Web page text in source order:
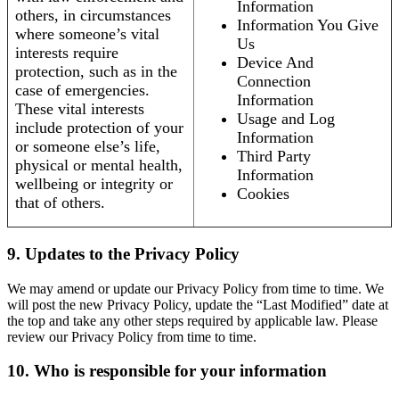
others, in circumstances
where someone’s vital
interests require
protection, such as in the
case of emergencies.
These vital interests
include protection of your
or someone else’s life,
physical or mental health,
wellbeing or integrity or
that of others.
Information
Information You Give
Us
Device And
Connection
Information
Usage and Log
Information
Third Party
Information
Cookies
9. Updates to the Privacy Policy
We may amend or update our Privacy Policy from time to time. We
will post the new Privacy Policy, update the “Last Modified” date at
the top and take any other steps required by applicable law. Please
review our Privacy Policy from time to time.
10. Who is responsible for your information